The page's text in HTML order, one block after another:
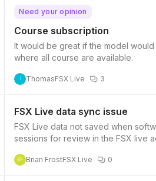
Need your opinion
Course subscription
It would be great if the model
where all course are available.
T ThomasFSX Live 3
FSX Live data sync issue
FSX Live data not saved when
sessions for review in the FSX live
BF Brian FrostFSX Live 0